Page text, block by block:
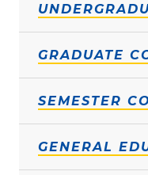
GRADUATE
SEMESTER
GENERAL